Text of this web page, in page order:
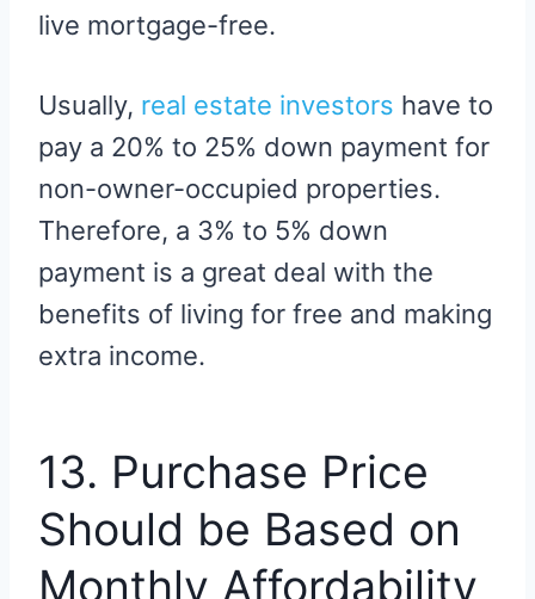
live mortgage-free.
Usually, real estate investors have to
pay a 20% to 25% down payment for
non-owner-occupied properties.
Therefore, a 3% to 5% down
payment is a great deal with the
benefits of living for free and making
extra income.
13. Purchase Price
Should be Based on
Monthly Affordability